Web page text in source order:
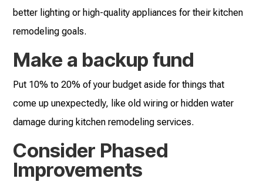
better lighting or high-quality appliances for their kitchen
remodeling goals.
Make a backup fund
Put 10% to 20% of your budget aside for things that
come up unexpectedly, like old wiring or hidden water
damage during kitchen remodeling services.
Consider Phased
Improvements